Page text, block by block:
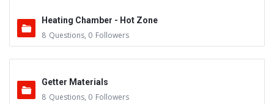
Heating Chamber - Hot Zone
8 Questions, 0 Followers
Getter Materials
8 Questions, 0 Followers